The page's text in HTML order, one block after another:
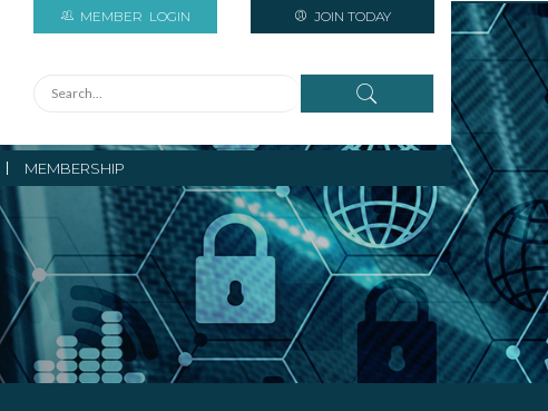
MEMBER LOGIN JOIN TODAY
MEMBERSHIP